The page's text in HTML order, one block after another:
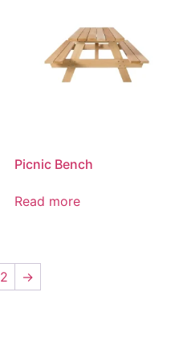
Picnic Bench
Read more
2 →